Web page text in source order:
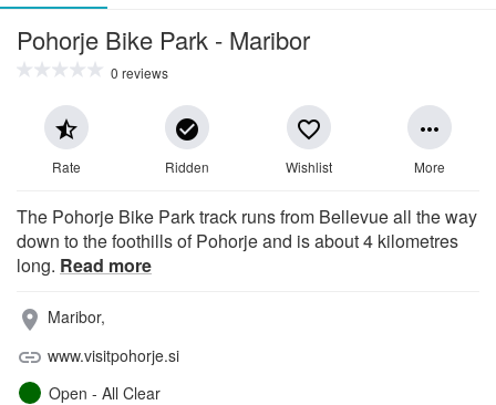
Pohorje Bike Park - Maribor
0 reviews
star_half
Rate
check_circle
Ridden
favorite_border
Wishlist
more_horiz
More
The Pohorje Bike Park track runs from Bellevue all the way
down to the foothills of Pohorje and is about 4 kilometres
long. Read more
place Maribor,
link www.visitpohorje.si
Open - All Clear